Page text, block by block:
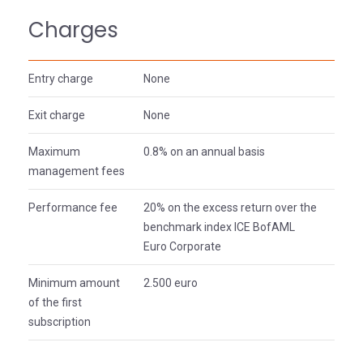
Charges
Entry charge None
Exit charge None
Maximum
management fees
0.8% on an annual basis
Performance fee
20% on the excess return over the
benchmark index ICE BofAML
Euro Corporate
Minimum amount
of the first
subscription
2.500 euro